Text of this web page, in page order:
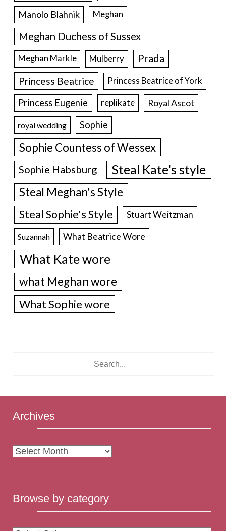
Manolo Blahnik Meghan
Meghan Duchess of Sussex
Meghan Markle Mulberry Prada
Princess Beatrice Princess Beatrice of York
Princess Eugenie replikate Royal Ascot
royal wedding Sophie
Sophie Countess of Wessex
Sophie Habsburg Steal Kate's style
Steal Meghan's Style
Steal Sophie's Style Stuart Weitzman
Suzannah What Beatrice Wore
What Kate wore
what Meghan wore
What Sophie wore
Archives
Archives
Browse by category